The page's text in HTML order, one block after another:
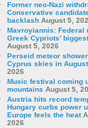
Former neo-Nazi
Conservative
backlash August 5,
Mavroyiannis: Federal
Greek Cypriots’
August 5, 2026
Perseid meteor
Cyprus skies in August
2026
Music festival coming
mountains August 5,
Austria hits record
Hungary curbs power
Europe feels the heat
2026